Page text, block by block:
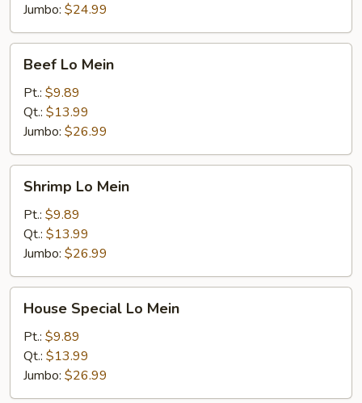
Jumbo: $24.99
Mein
Beef Lo Mein
Pt.: $9.89
Qt.: $13.99
Jumbo: $26.99
Mein
Shrimp Lo Mein
Pt.: $9.89
Qt.: $13.99
Jumbo: $26.99
Special
Mein
House Special Lo Mein
Pt.: $9.89
Qt.: $13.99
Jumbo: $26.99